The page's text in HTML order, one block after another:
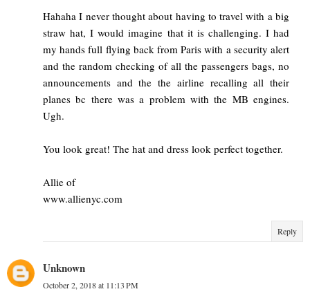
Hahaha I never thought about having to travel with a big
straw hat, I would imagine that it is challenging. I had
my hands full flying back from Paris with a security alert
and the random checking of all the passengers bags, no
announcements and the the airline recalling all their
planes bc there was a problem with the MB engines.
Ugh.
You look great! The hat and dress look perfect together.
Allie of
www.allienyc.com
Reply
Unknown
October 2, 2018 at 11:13 PM